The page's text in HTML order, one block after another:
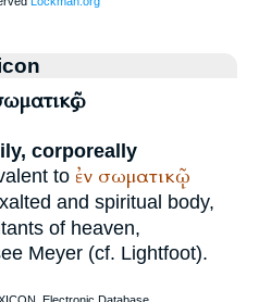
corporeally
to ἐν σωματικῷ
and spiritual body,
of heaven,
Meyer (cf. Lightfoot).